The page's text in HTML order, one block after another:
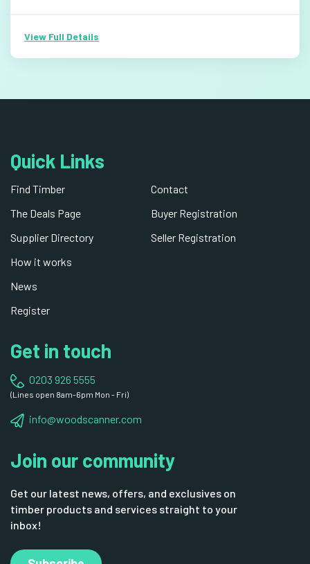
View Full Details
Quick Links
Find Timber
The Deals Page
Supplier Directory
How it works
News
Register
Contact
Buyer Registration
Seller Registration
Get in touch
0203 926 5555
(Lines open 8am-6pm Mon - Fri)
info@woodscanner.com
Join our community
Get our latest news, offers, and exclusives on
timber products and services straight to your
inbox!